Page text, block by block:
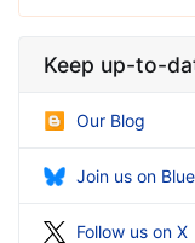
Keep up-to-
Our Blog
Join us on
Follow us on X